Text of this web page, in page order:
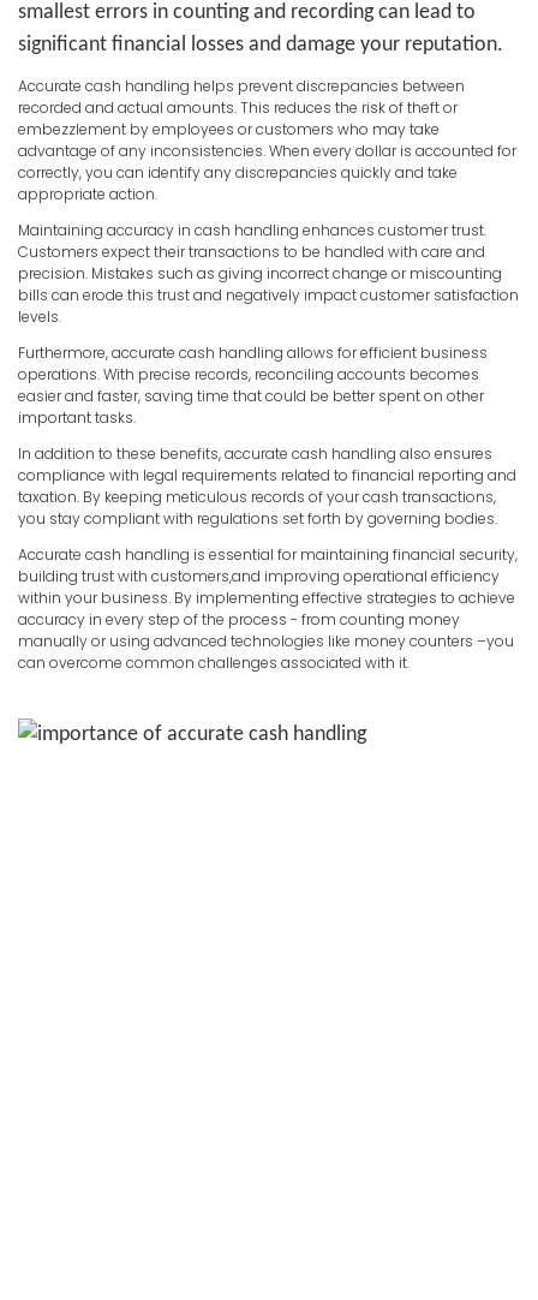
smallest errors in counting and recording can lead to
significant financial losses and damage your reputation.
Accurate cash handling helps prevent discrepancies between
recorded and actual amounts. This reduces the risk of theft or
embezzlement by employees or customers who may take
advantage of any inconsistencies. When every dollar is accounted for
correctly, you can identify any discrepancies quickly and take
appropriate action.
Maintaining accuracy in cash handling enhances customer trust.
Customers expect their transactions to be handled with care and
precision. Mistakes such as giving incorrect change or miscounting
bills can erode this trust and negatively impact customer satisfaction
levels.
Furthermore, accurate cash handling allows for efficient business
operations. With precise records, reconciling accounts becomes
easier and faster, saving time that could be better spent on other
important tasks.
In addition to these benefits, accurate cash handling also ensures
compliance with legal requirements related to financial reporting and
taxation. By keeping meticulous records of your cash transactions,
you stay compliant with regulations set forth by governing bodies.
Accurate cash handling is essential for maintaining financial security,
building trust with customers,and improving operational efficiency
within your business. By implementing effective strategies to achieve
accuracy in every step of the process - from counting money
manually or using advanced technologies like money counters –you
can overcome common challenges associated with it.